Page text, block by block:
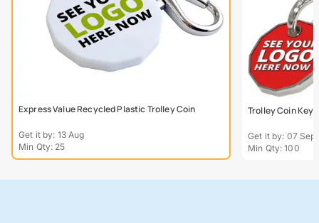
Express Value Recycled Plastic Trolley Coin
Get it by: 13 Aug
Min Qty: 25
Trolley Coin
Get it by: 07 Sept
Min Qty: 100